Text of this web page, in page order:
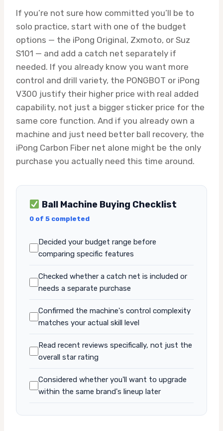
If you’re not sure how committed you’ll be to
solo practice, start with one of the budget
options — the iPong Original, Zxmoto, or Suz
S101 — and add a catch net separately if
needed. If you already know you want more
control and drill variety, the PONGBOT or iPong
V300 justify their higher price with real added
capability, not just a bigger sticker price for the
same core function. And if you already own a
machine and just need better ball recovery, the
iPong Carbon Fiber net alone might be the only
purchase you actually need this time around.
Ball Machine Buying Checklist
0 of 5 completed
Decided your budget range before
comparing specific features
Checked whether a catch net is included or
needs a separate purchase
Confirmed the machine's control complexity
matches your actual skill level
Read recent reviews specifically, not just the
overall star rating
Considered whether you'll want to upgrade
within the same brand's lineup later